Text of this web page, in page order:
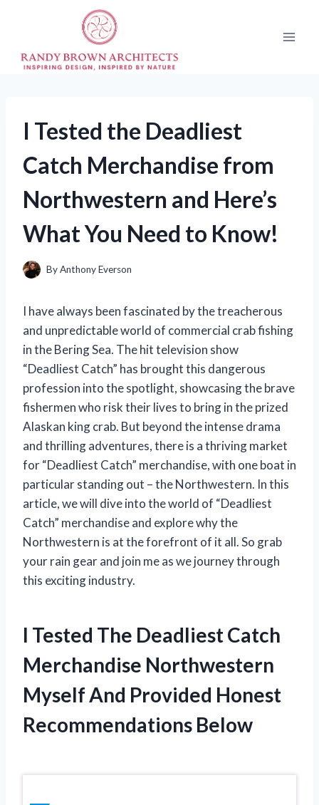
I Tested the Deadliest
Catch Merchandise from
Northwestern and Here’s
What You Need to Know!
ByAnthony Everson
I have always been fascinated by the treacherous
and unpredictable world of commercial crab fishing
in the Bering Sea. The hit television show
“Deadliest Catch” has brought this dangerous
profession into the spotlight, showcasing the brave
fishermen who risk their lives to bring in the prized
Alaskan king crab. But beyond the intense drama
and thrilling adventures, there is a thriving market
for “Deadliest Catch” merchandise, with one boat in
particular standing out – the Northwestern. In this
article, we will dive into the world of “Deadliest
Catch” merchandise and explore why the
Northwestern is at the forefront of it all. So grab
your rain gear and join me as we journey through
this exciting industry.
I Tested The Deadliest Catch
Merchandise Northwestern
Myself And Provided Honest
Recommendations Below